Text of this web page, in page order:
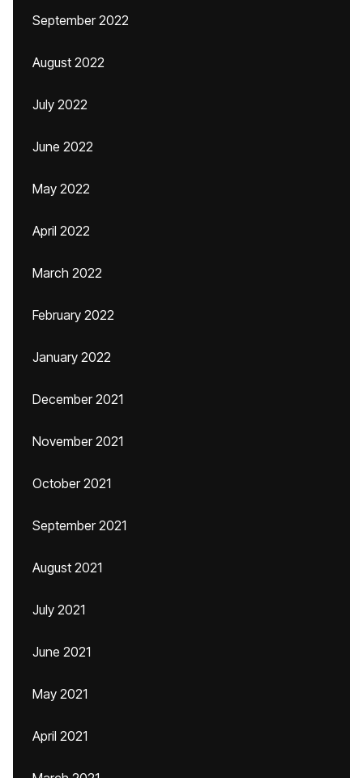
September 2022
August 2022
July 2022
June 2022
May 2022
April 2022
March 2022
February 2022
January 2022
December 2021
November 2021
October 2021
September 2021
August 2021
July 2021
June 2021
May 2021
April 2021